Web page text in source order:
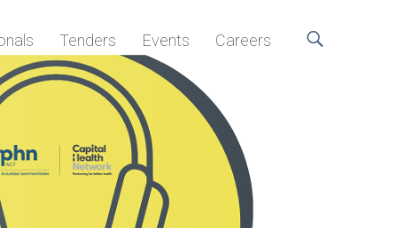
Tenders Events Careers